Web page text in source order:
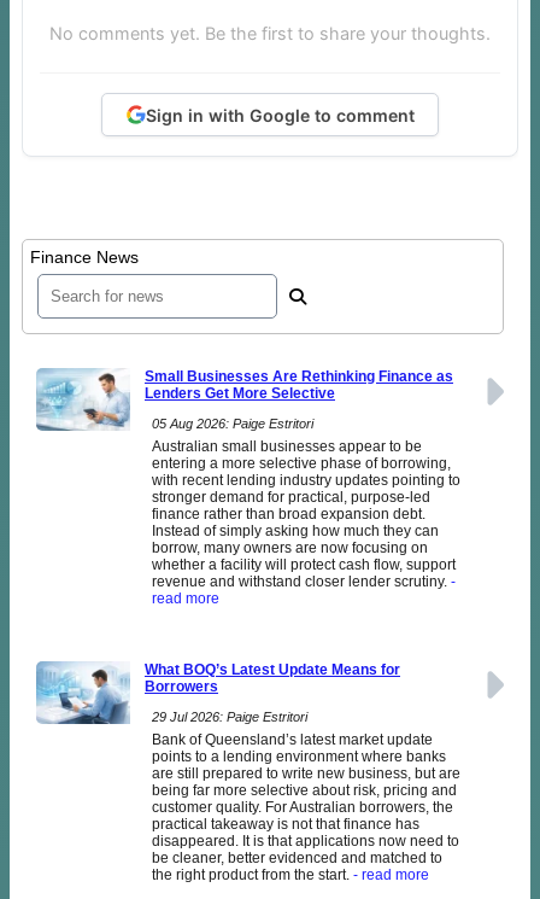
No comments yet. Be the first to share your thoughts.
Sign in with Google to comment
Finance News
Small Businesses Are Rethinking Finance as
Lenders Get More Selective
05 Aug 2026: Paige Estritori
Australian small businesses appear to be
entering a more selective phase of borrowing,
with recent lending industry updates pointing to
stronger demand for practical, purpose-led
finance rather than broad expansion debt.
Instead of simply asking how much they can
borrow, many owners are now focusing on
whether a facility will protect cash flow, support
revenue and withstand closer lender scrutiny. -
read more
What BOQ’s Latest Update Means for
Borrowers
29 Jul 2026: Paige Estritori
Bank of Queensland’s latest market update
points to a lending environment where banks
are still prepared to write new business, but are
being far more selective about risk, pricing and
customer quality. For Australian borrowers, the
practical takeaway is not that finance has
disappeared. It is that applications now need to
be cleaner, better evidenced and matched to
the right product from the start. - read more